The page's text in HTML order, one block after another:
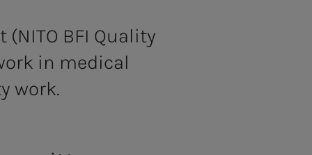
BFI Quality
in medical
work.